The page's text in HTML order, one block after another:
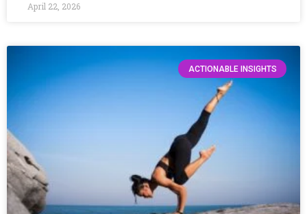
April 22, 2026
ACTIONABLE INSIGHTS